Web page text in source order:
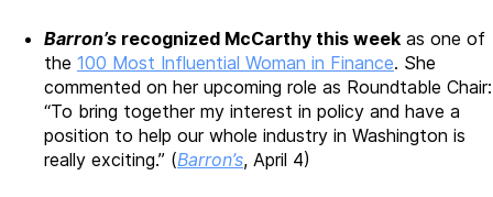
Barron’s recognized McCarthy this week as one of
the 100 Most Influential Woman in Finance. She
commented on her upcoming role as Roundtable Chair:
“To bring together my interest in policy and have a
position to help our whole industry in Washington is
really exciting.” (Barron’s, April 4)